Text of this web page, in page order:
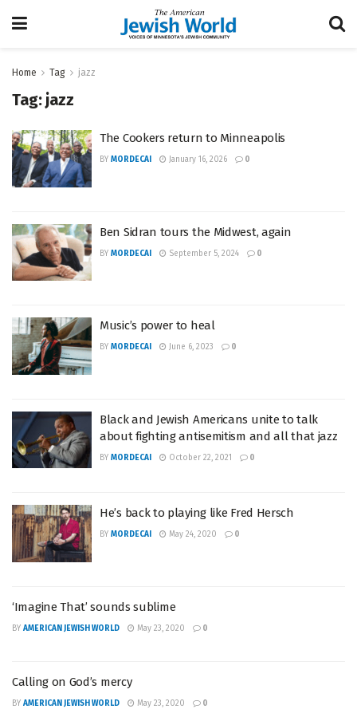
Home Tag jazz
Tag: jazz
The Cookers return to Minneapolis
BY MORDECAI January 16, 2026 0
Ben Sidran tours the Midwest, again
BY MORDECAI September 5, 2024 0
Music’s power to heal
BY MORDECAI June 6, 2023 0
Black and Jewish Americans unite to talk
about fighting antisemitism and all that jazz
BY MORDECAI October 22, 2021 0
He’s back to playing like Fred Hersch
BY MORDECAI May 24, 2020 0
‘Imagine That’ sounds sublime
BY AMERICAN JEWISH WORLD May 23, 2020 0
Calling on God’s mercy
BY AMERICAN JEWISH WORLD May 23, 2020 0